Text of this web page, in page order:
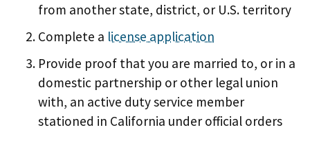
from another state, district, or U.S. territory
Complete a license application
Provide proof that you are married to, or in a
domestic partnership or other legal union
with, an active duty service member
stationed in California under official orders